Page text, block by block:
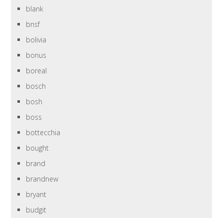
blank
bnsf
bolivia
bonus
boreal
bosch
bosh
boss
bottecchia
bought
brand
brandnew
bryant
budgit